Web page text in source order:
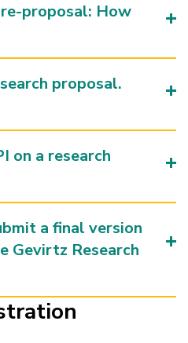
proposal: How
proposal.
on a research
a final version
Gevirtz Research